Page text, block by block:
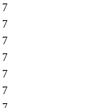
7
7
7
7
7
7